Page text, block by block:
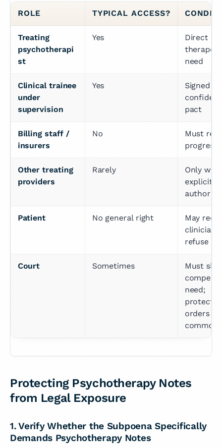
ROLE TYPICAL ACCESS?
Treating
psychotherapi
st
Yes
Direct
need
Clinical trainee
under
supervision
Yes
Signed
pact
Billing staff /
insurers
No
Must
progress
Other treating
providers
Rarely
Only with
explicit
Patient No general right
May
clinician
refuse
Court Sometimes
Must
need;
orders
common
Protecting Psychotherapy Notes
from Legal Exposure
1. Verify Whether the Subpoena Specifically
Demands Psychotherapy Notes